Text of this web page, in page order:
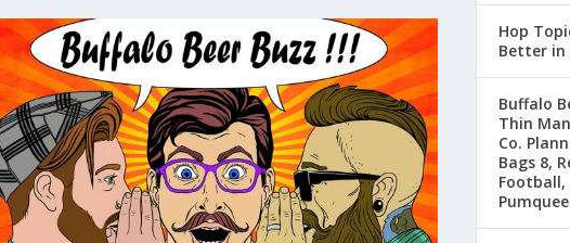
Hop
Better in
Buffalo
Thin
Co.
Bags 8,
Football,